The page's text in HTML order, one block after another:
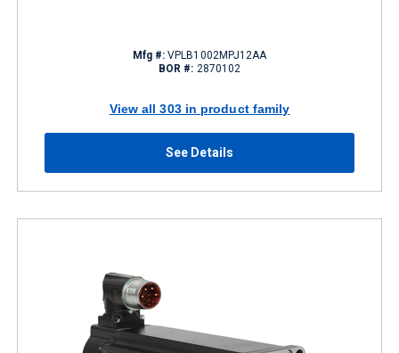
Mfg #: VPLB1002MPJ12AA
BOR #: 2870102
View all 303 in product family
See Details